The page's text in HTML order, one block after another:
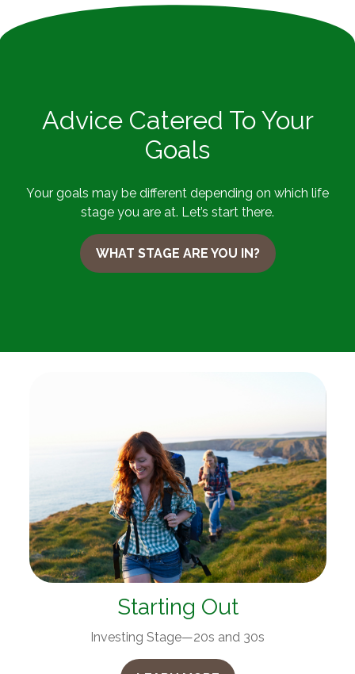
Advice Catered To Your
Goals
Your goals may be different depending on which life
stage you are at. Let’s start there.
WHAT STAGE ARE YOU IN?
Starting Out
Investing Stage—20s and 30s